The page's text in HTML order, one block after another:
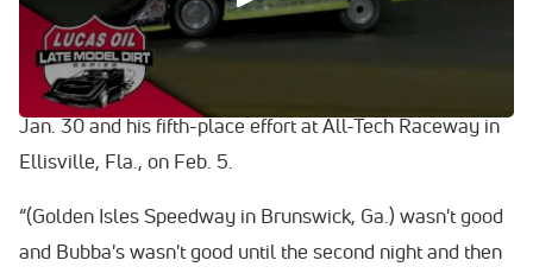
Perhaps all Erb needed was a trip to the Sunshine State.
He’d already shown signs of improvement with a fourth-
place finish at Bubba Raceway Park in Ocala, Fla., on
Jan. 30 and his fifth-place effort at All-Tech Raceway in
Ellisville, Fla., on Feb. 5.
“(Golden Isles Speedway in Brunswick, Ga.) wasn't good
and Bubba's wasn't good until the second night and then